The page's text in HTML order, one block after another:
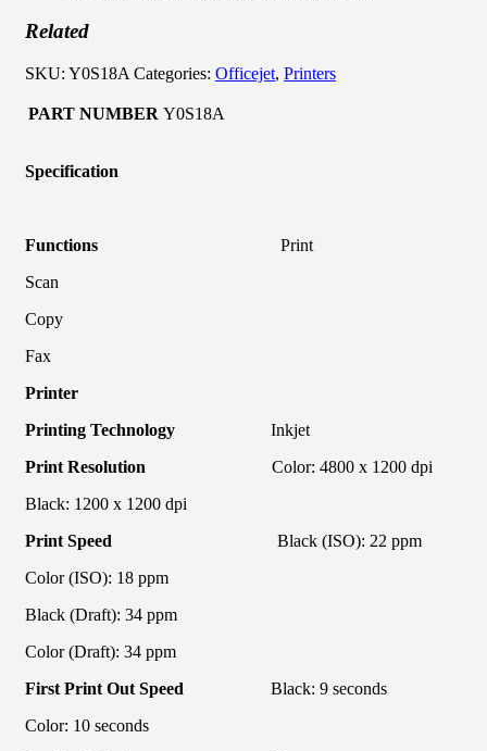
Related
SKU: Y0S18A Categories: Officejet, Printers
PART NUMBER Y0S18A
Specification
Functions Print
Scan
Copy
Fax
Printer
Printing Technology Inkjet
Print Resolution Color: 4800 x 1200 dpi
Black: 1200 x 1200 dpi
Print Speed Black (ISO): 22 ppm
Color (ISO): 18 ppm
Black (Draft): 34 ppm
Color (Draft): 34 ppm
First Print Out Speed Black: 9 seconds
Color: 10 seconds